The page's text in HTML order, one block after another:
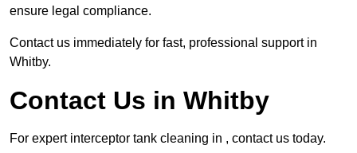
ensure legal compliance.
Contact us immediately for fast, professional support in
Whitby.
Contact Us in Whitby
For expert interceptor tank cleaning in , contact us today.